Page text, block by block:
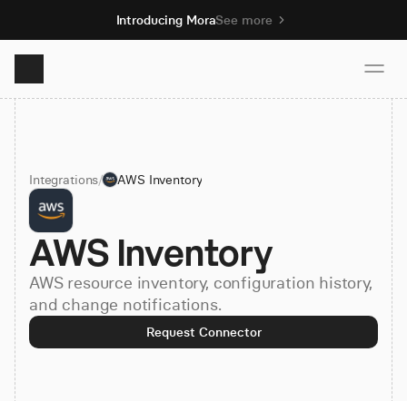
Introducing MoraSee more
Product
Solutions
Resources
Pricing
Integrations/ AWS Inventory
AWS Inventory
AWS resource inventory, configuration history,
and change notifications.
Request Connector